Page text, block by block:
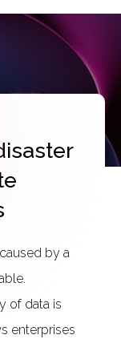
by a
of data is
enterprises